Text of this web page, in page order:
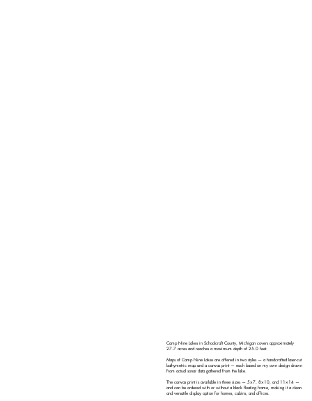
Camp Nine Lakes in Schoolcraft County, Michigan covers approximately
27.7 acres and reaches a maximum depth of 25.0 feet.
Maps of Camp Nine Lakes are offered in two styles — a handcrafted laser-cut
bathymetric map and a canvas print — each based on my own design drawn
from actual sonar data gathered from the lake.
The canvas print is available in three sizes — 5×7, 8×10, and 11×14 —
and can be ordered with or without a black floating frame, making it a clean
and versatile display option for homes, cabins, and offices.